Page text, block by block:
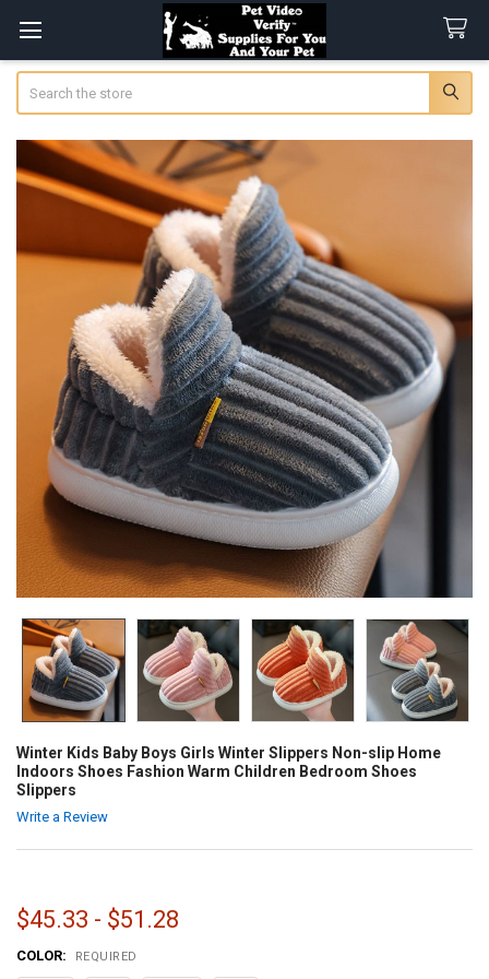
Winter Kids Baby Boys Girls Winter Slippers Non-slip Home
Indoors Shoes Fashion Warm Children Bedroom Shoes
Slippers
Write a Review
$45.33 - $51.28
COLOR: REQUIRED